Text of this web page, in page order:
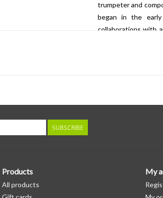
trumpeter and
began in the
collaborations with
environments. His
SUBSCRIBE
Products
All products
My